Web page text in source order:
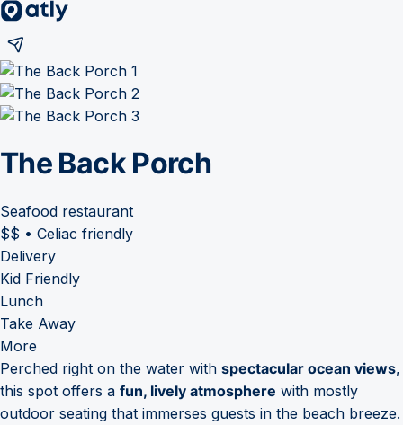
The Back Porch
Seafood restaurant
$$ • Celiac friendly
Delivery
Kid Friendly
Lunch
Take Away
More
Perched right on the water with spectacular ocean views,
this spot offers a fun, lively atmosphere with mostly
outdoor seating that immerses guests in the beach breeze.